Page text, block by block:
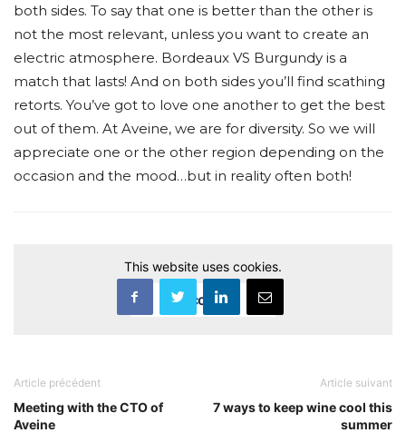
both sides. To say that one is better than the other is
not the most relevant, unless you want to create an
electric atmosphere. Bordeaux VS Burgundy is a
match that lasts! And on both sides you’ll find scathing
retorts. You’ve got to love one another to get the best
out of them. At Aveine, we are for diversity. So we will
appreciate one or the other region depending on the
occasion and the mood…but in reality often both!
This website uses cookies.
Accept
Article précédent
Meeting with the CTO of
Aveine
Article suivant
7 ways to keep wine cool this
summer